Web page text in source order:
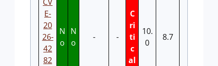
E-
20
26-
42
82
N
o
N
o
- -
C
ri
ti
c
al
10.
0
8.7